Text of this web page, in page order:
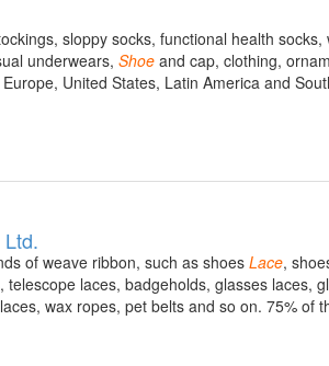
sloppy socks, functional health socks,
underwears, Shoe and cap, clothing,
United States, Latin America and
of weave ribbon, such as shoes Lace,
laces, badgeholds, glasses laces,
wax ropes, pet belts and so on. 75% of